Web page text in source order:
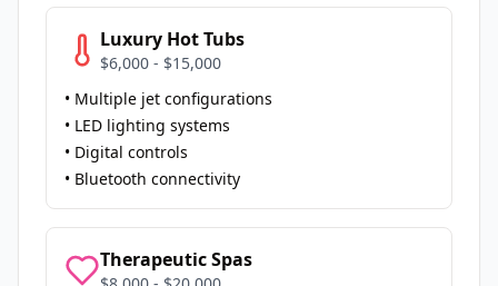
Luxury Hot Tubs
$6,000 - $15,000
• Multiple jet configurations
• LED lighting systems
• Digital controls
• Bluetooth connectivity
Therapeutic Spas